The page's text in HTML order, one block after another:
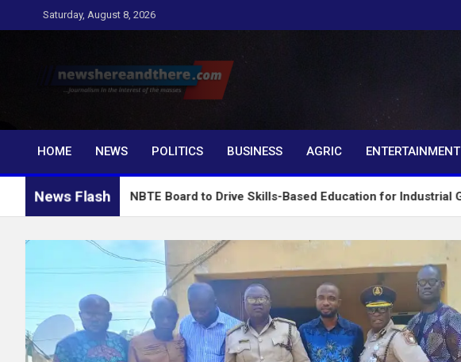
to
Saturday, August 8, 2026
Newshereandthere.com
…Journalism in the interest of the masses
HOME
NEWS POLITICS BUSINESS AGRIC ENTERTAINMENT
News Flash
Charges NBTE Board to Drive Skills-Based Education for Industrial Growth